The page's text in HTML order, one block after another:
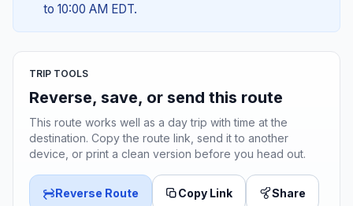
to 10:00 AM EDT.
TRIP TOOLS
Reverse, save, or send this route
This route works well as a day trip with time at the
destination. Copy the route link, send it to another
device, or print a clean version before you head out.
Reverse Route Copy Link Share